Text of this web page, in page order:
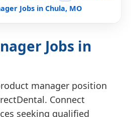
Jobs in Chula, MO
Jobs in
manager position
Connect
seeking qualified